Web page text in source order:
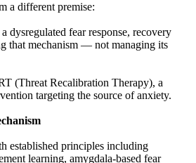
a different premise:
dysregulated fear response, recovery
that mechanism — not managing its
(Threat Recalibration Therapy), a
targeting the source of anxiety.
established principles including
learning, amygdala-based fear